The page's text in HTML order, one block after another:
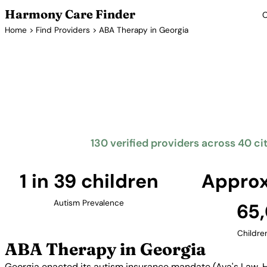
Harmony Care Finder
Home > Find Providers > ABA Therapy in Georgia
130 verified providers across 40
1 in 39 children
Autism Prevalence
ABA Therapy in Georgia